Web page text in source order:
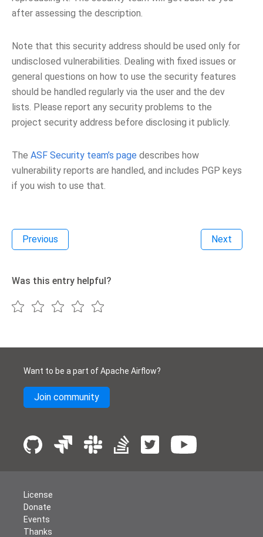
after assessing the description.
Note that this security address should be used only for
undisclosed vulnerabilities. Dealing with fixed issues or
general questions on how to use the security features
should be handled regularly via the user and the dev
lists. Please report any security problems to the
project security address before disclosing it publicly.
The ASF Security team’s page describes how
vulnerability reports are handled, and includes PGP keys
if you wish to use that.
Previous Next
Was this entry helpful?
Want to be a part of Apache Airflow?
Join community
License
Donate
Events
Thanks